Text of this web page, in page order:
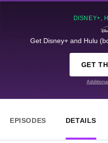
DISNEY+,
Get Disney+ and Hulu
GET
EPISODES DETAILS